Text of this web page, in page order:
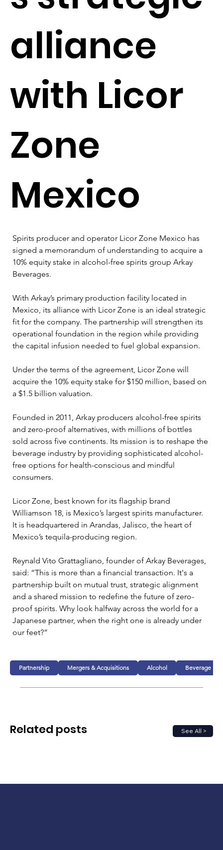
alliance
with Licor
Zone
Mexico
Spirits producer and operator Licor Zone Mexico has
signed a memorandum of understanding to acquire a
10% equity stake in alcohol-free spirits group Arkay
Beverages.
With Arkay’s primary production facility located in
Mexico, its alliance with Licor Zone is an ideal strategic
fit for the company. The partnership will strengthen its
operational foundation in the region while providing
the capital infusion needed to fuel global expansion.
Under the terms of the agreement, Licor Zone will
acquire the 10% equity stake for $150 million, based on
a $1.5 billion valuation.
Founded in 2011, Arkay producers alcohol-free spirits
and zero-proof alternatives, with millions of bottles
sold across five continents. Its mission is to reshape the
beverage industry by providing sophisticated alcohol-
free options for health-conscious and mindful
consumers.
Licor Zone, best known for its flagship brand
Williamson 18, is Mexico’s largest spirits manufacturer.
It is headquartered in Arandas, Jalisco, the heart of
Mexico’s tequila-producing region.
Reynald Vito Grattagliano, founder of Arkay Beverages,
said: “This is more than a financial transaction. It's a
partnership built on mutual trust, strategic alignment
and a shared mission to redefine the future of zero-
proof spirits. Why look halfway across the world for a
Japanese partner, when the right one is already under
our feet?”
Partnership Mergers & Acquisitions Alcohol Beverage
See All >
Related posts